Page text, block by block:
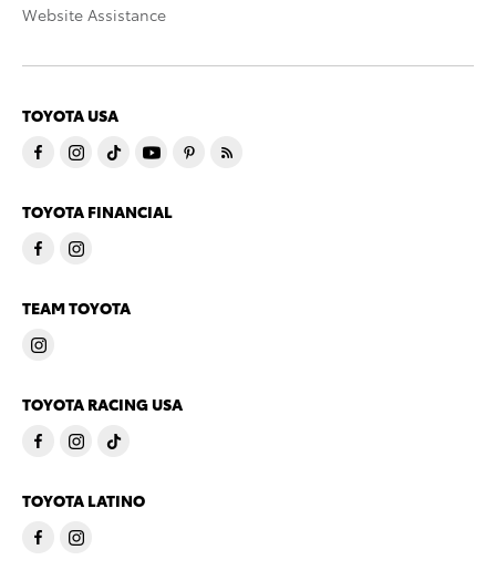
Website Assistance
TOYOTA USA
TOYOTA FINANCIAL
TEAM TOYOTA
TOYOTA RACING USA
TOYOTA LATINO